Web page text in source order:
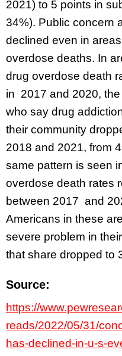
2021) to 5 points in
34%). Public concern
declined even in
overdose deaths. In
drug overdose death
in 2017 and 2020,
who say drug
their community
2018 and 2021, from
same pattern is seen
overdose death rates
between 2017 and
Americans in these
severe problem in
that share dropped to
Source:
https://
reads/2022/05/31/
has-declined-in-u-s-